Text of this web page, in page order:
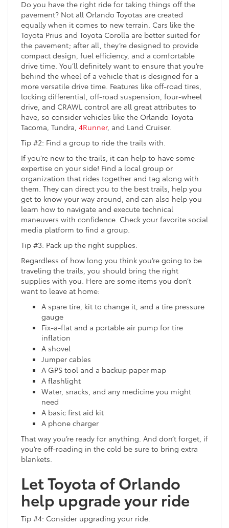
Do you have the right ride for taking things off the
pavement? Not all Orlando Toyotas are created
equally when it comes to new terrain. Cars like the
Toyota Prius and Toyota Corolla are better suited for
the pavement; after all, they’re designed to provide
compact design, fuel efficiency, and a comfortable
drive time. You’ll definitely want to ensure that you’re
behind the wheel of a vehicle that is designed for a
more versatile drive time. Features like off-road tires,
locking differential, off-road suspension, four-wheel
drive, and CRAWL control are all great attributes to
have, so consider vehicles like the Orlando Toyota
Tacoma, Tundra, 4Runner, and Land Cruiser.
Tip #2: Find a group to ride the trails with.
If you’re new to the trails, it can help to have some
expertise on your side! Find a local group or
organization that rides together and tag along with
them. They can direct you to the best trails, help you
get to know your way around, and can also help you
learn how to navigate and execute technical
maneuvers with confidence. Check your favorite social
media platform to find a group.
Tip #3: Pack up the right supplies.
Regardless of how long you think you’re going to be
traveling the trails, you should bring the right
supplies with you. Here are some items you don’t
want to leave at home:
A spare tire, kit to change it, and a tire pressure
gauge
Fix-a-flat and a portable air pump for tire
inflation
A shovel
Jumper cables
A GPS tool and a backup paper map
A flashlight
Water, snacks, and any medicine you might
need
A basic first aid kit
A phone charger
That way you’re ready for anything. And don’t forget, if
you’re off-roading in the cold be sure to bring extra
blankets.
Let Toyota of Orlando
help upgrade your ride
Tip #4: Consider upgrading your ride.